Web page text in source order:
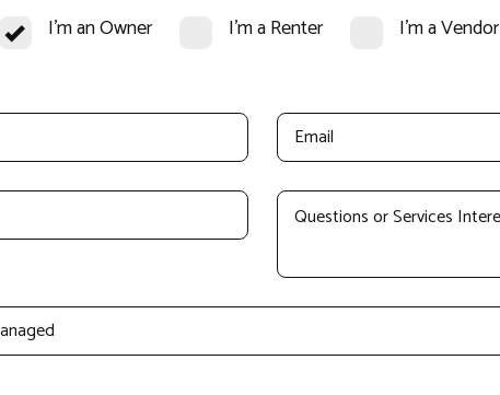
I'm an Owner I'm a Renter I'm a Vendor